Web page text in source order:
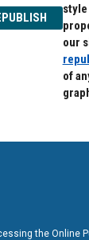
our
of
the Online